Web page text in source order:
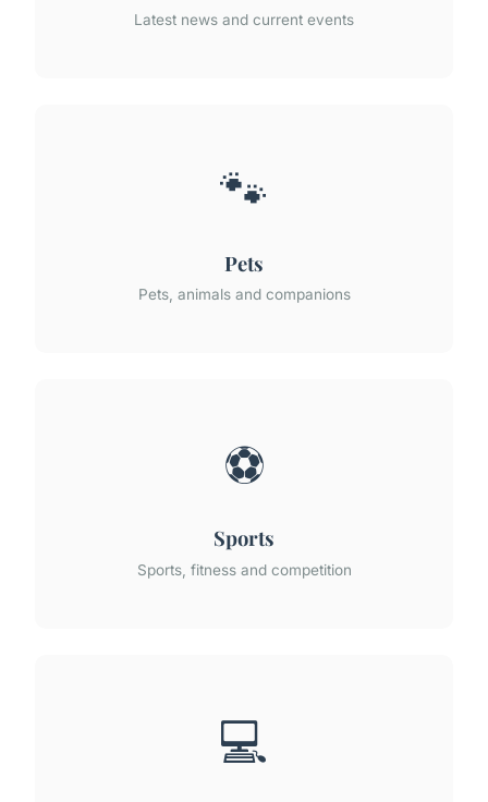
Latest news and current events
🐾
Pets
Pets, animals and companions
⚽
Sports
Sports, fitness and competition
💻